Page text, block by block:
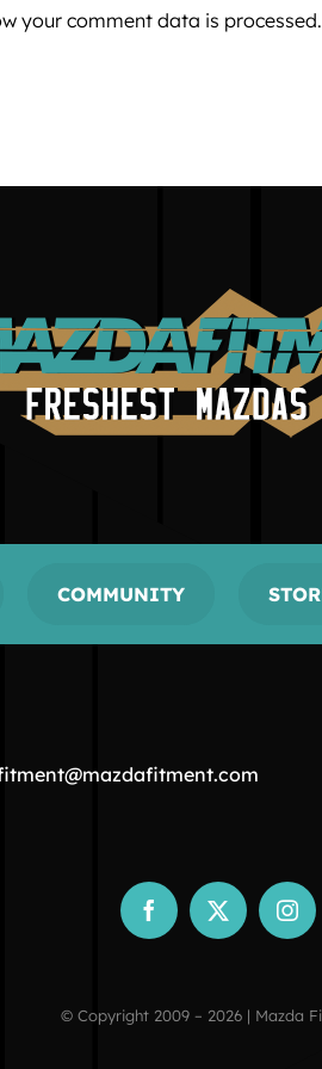
your comment data is processed.
COMMUNITY
© Copyright 2009 – 2026 | Mazda